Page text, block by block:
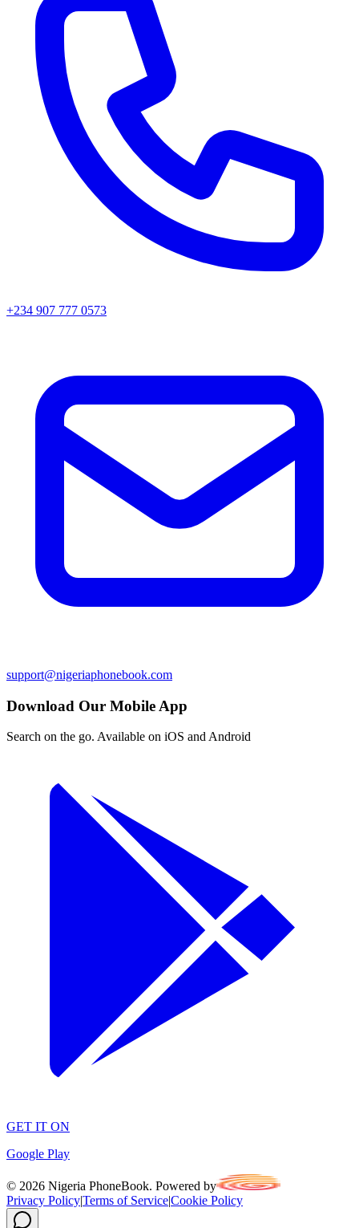
+234 907 777 0573
support@nigeriaphonebook.com
Download Our Mobile App
Search on the go. Available on iOS and Android
GET IT ON
Google Play
© 2026 Nigeria PhoneBook. Powered by
Privacy Policy|Terms of Service|Cookie Policy